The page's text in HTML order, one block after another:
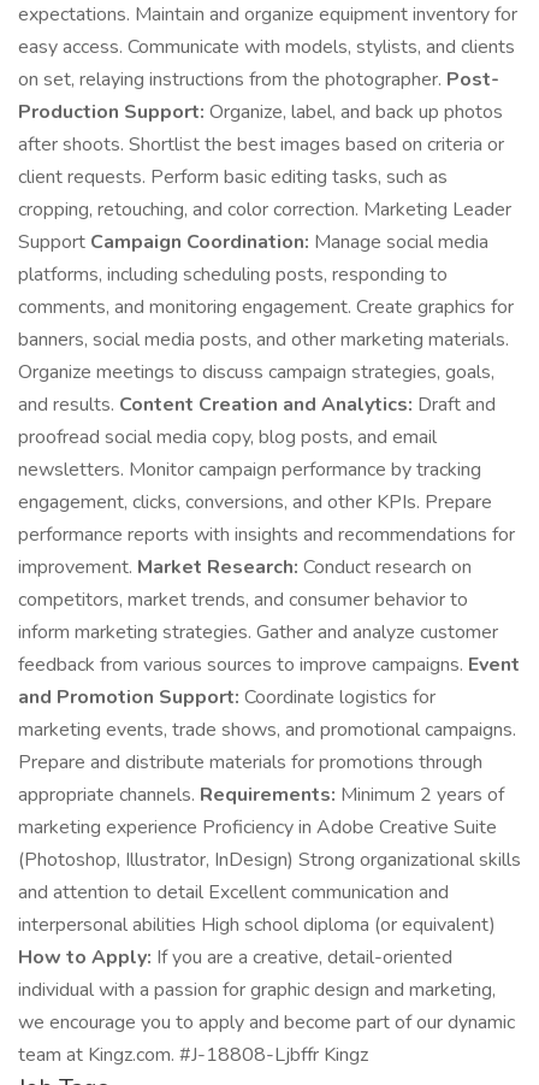
expectations. Maintain and organize equipment inventory for
easy access. Communicate with models, stylists, and clients
on set, relaying instructions from the photographer. Post-
Production Support: Organize, label, and back up photos
after shoots. Shortlist the best images based on criteria or
client requests. Perform basic editing tasks, such as
cropping, retouching, and color correction. Marketing Leader
Support Campaign Coordination: Manage social media
platforms, including scheduling posts, responding to
comments, and monitoring engagement. Create graphics for
banners, social media posts, and other marketing materials.
Organize meetings to discuss campaign strategies, goals,
and results. Content Creation and Analytics: Draft and
proofread social media copy, blog posts, and email
newsletters. Monitor campaign performance by tracking
engagement, clicks, conversions, and other KPIs. Prepare
performance reports with insights and recommendations for
improvement. Market Research: Conduct research on
competitors, market trends, and consumer behavior to
inform marketing strategies. Gather and analyze customer
feedback from various sources to improve campaigns. Event
and Promotion Support: Coordinate logistics for
marketing events, trade shows, and promotional campaigns.
Prepare and distribute materials for promotions through
appropriate channels. Requirements: Minimum 2 years of
marketing experience Proficiency in Adobe Creative Suite
(Photoshop, Illustrator, InDesign) Strong organizational skills
and attention to detail Excellent communication and
interpersonal abilities High school diploma (or equivalent)
How to Apply: If you are a creative, detail-oriented
individual with a passion for graphic design and marketing,
we encourage you to apply and become part of our dynamic
team at Kingz.com. #J-18808-Ljbffr Kingz